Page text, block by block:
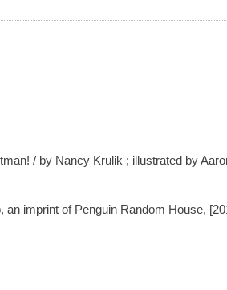
/ by Nancy Krulik ; illustrated by
an imprint of Penguin Random House,